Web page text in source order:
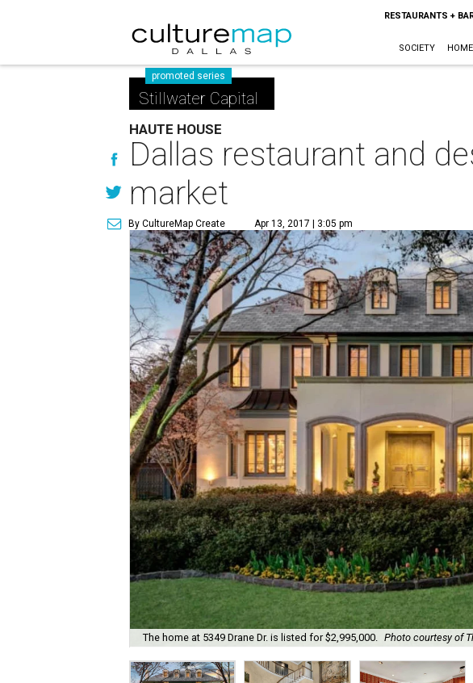
RESTAURANTS +
SOCIETY
promoted series
Stillwater Capital
HAUTE HOUSE
Dallas restaurant and
market
By CultureMap Create Apr 13, 2017 | 3:05 pm
The home at 5349 Drane Dr. is listed for $2,995,000. Photo courtesy of